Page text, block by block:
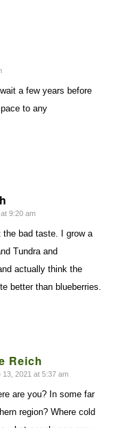
a few years before
to any
9:20 am
the bad taste. I grow a
Tundra and
actually think the
better than blueberries.
Reich
13, 2021 at 5:37 am
are you? In some far
region? Where cold